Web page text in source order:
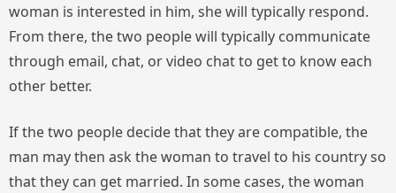
woman is interested in him, she will typically respond.
From there, the two people will typically communicate
through email, chat, or video chat to get to know each
other better.
If the two people decide that they are compatible, the
man may then ask the woman to travel to his country so
that they can get married. In some cases, the woman